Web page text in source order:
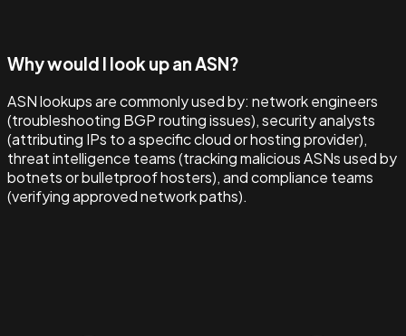
Why would I look up an ASN?
ASN lookups are commonly used by: network engineers
(troubleshooting BGP routing issues), security analysts
(attributing IPs to a specific cloud or hosting provider),
threat intelligence teams (tracking malicious ASNs used by
botnets or bulletproof hosters), and compliance teams
(verifying approved network paths).